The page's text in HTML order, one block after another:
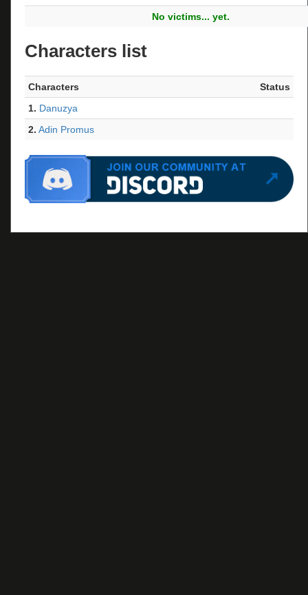
No victims... yet.
Characters list
Characters
Status
1. Danuzya
2. Adin Promus